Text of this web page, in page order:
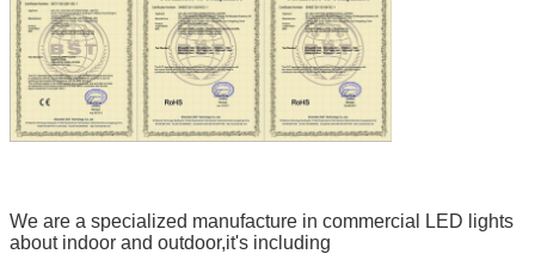
We are a specialized manufacture in commercial LED lights
about indoor and outdoor,it's including